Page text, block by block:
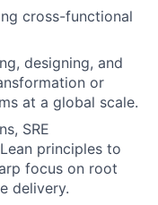
cross-functional
designing, and
or
at a global scale.
SRE
principles to
focus on root
delivery.